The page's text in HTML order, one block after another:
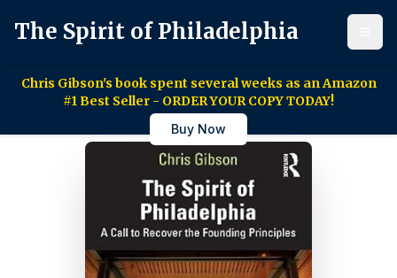
The Spirit of Philadelphia
Chris Gibson's book spent several weeks as an Amazon
#1 Best Seller - ORDER YOUR COPY TODAY!
Buy Now